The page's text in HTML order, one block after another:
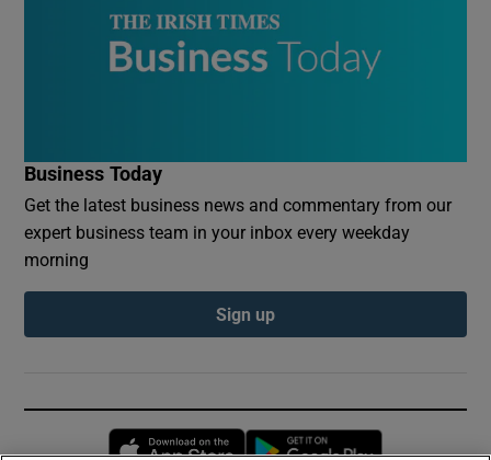
Business Today
Get the latest business news and commentary from our
expert business team in your inbox every weekday
morning
Sign up
Opens in new window